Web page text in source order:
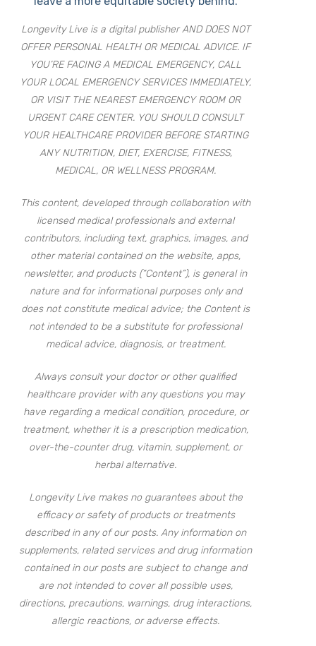
Longevity Live is a digital publisher AND DOES NOT
OFFER PERSONAL HEALTH OR MEDICAL ADVICE. IF
YOU’RE FACING A MEDICAL EMERGENCY, CALL
YOUR LOCAL EMERGENCY SERVICES IMMEDIATELY,
OR VISIT THE NEAREST EMERGENCY ROOM OR
URGENT CARE CENTER. YOU SHOULD CONSULT
YOUR HEALTHCARE PROVIDER BEFORE STARTING
ANY NUTRITION, DIET, EXERCISE, FITNESS,
MEDICAL, OR WELLNESS PROGRAM.
This content, developed through collaboration with
licensed medical professionals and external
contributors, including text, graphics, images, and
other material contained on the website, apps,
newsletter, and products (“Content”), is general in
nature and for informational purposes only and
does not constitute medical advice; the Content is
not intended to be a substitute for professional
medical advice, diagnosis, or treatment.
Always consult your doctor or other qualified
healthcare provider with any questions you may
have regarding a medical condition, procedure, or
treatment, whether it is a prescription medication,
over-the-counter drug, vitamin, supplement, or
herbal alternative.
Longevity Live makes no guarantees about the
efficacy or safety of products or treatments
described in any of our posts. Any information on
supplements, related services and drug information
contained in our posts are subject to change and
are not intended to cover all possible uses,
directions, precautions, warnings, drug interactions,
allergic reactions, or adverse effects.